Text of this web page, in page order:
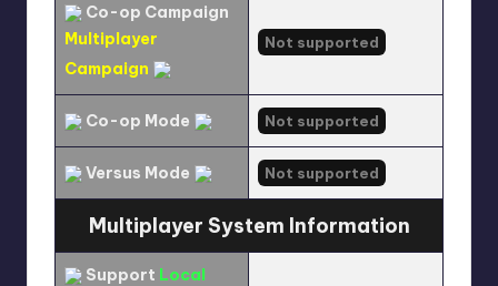
Co-op Campaign
Multiplayer
Campaign
Not supported
Co-op Mode Not supported
Versus Mode Not supported
Multiplayer System Information
Support Local